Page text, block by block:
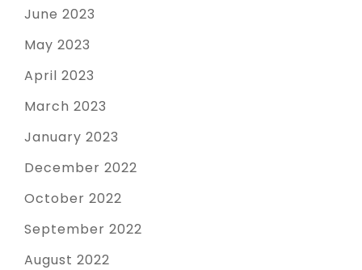
June 2023
May 2023
April 2023
March 2023
January 2023
December 2022
October 2022
September 2022
August 2022